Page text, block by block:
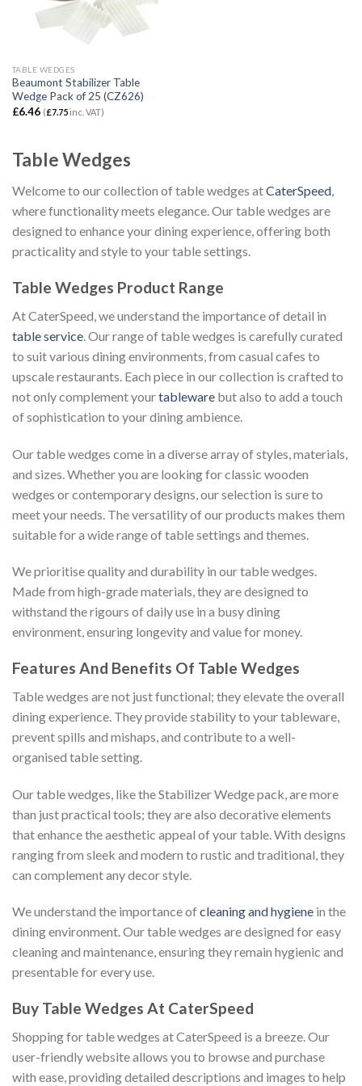
TABLE WEDGES
Beaumont Stabilizer Table
Wedge Pack of 25 (CZ626)
£6.46 (£7.75inc. VAT)
Table Wedges
Welcome to our collection of table wedges atCaterSpeed,
where functionality meets elegance. Our table wedges are
designed to enhance your dining experience, offering both
practicality and style to your table settings.
Table Wedges Product Range
At CaterSpeed, we understand the importance of detail in
table service. Our range of table wedges is carefully curated
to suit various dining environments, from casual cafes to
upscale restaurants. Each piece in our collection is crafted to
not only complement yourtableware but also to add a touch
of sophistication to your dining ambience.
Our table wedges come in a diverse array of styles, materials,
and sizes. Whether you are looking for classic wooden
wedges or contemporary designs, our selection is sure to
meet your needs. The versatility of our products makes them
suitable for a wide range of table settings and themes.
We prioritise quality and durability in our table wedges.
Made from high-grade materials, they are designed to
withstand the rigours of daily use in a busy dining
environment, ensuring longevity and value for money.
Features And Benefits Of Table Wedges
Table wedges are not just functional; they elevate the overall
dining experience. They provide stability to your tableware,
prevent spills and mishaps, and contribute to a well-
organised table setting.
Our table wedges, like the Stabilizer Wedge pack, are more
than just practical tools; they are also decorative elements
that enhance the aesthetic appeal of your table. With designs
ranging from sleek and modern to rustic and traditional, they
can complement any decor style.
We understand the importance ofcleaning and hygiene in the
dining environment. Our table wedges are designed for easy
cleaning and maintenance, ensuring they remain hygienic and
presentable for every use.
Buy Table Wedges At CaterSpeed
Shopping for table wedges at CaterSpeed is a breeze. Our
user-friendly website allows you to browse and purchase
with ease, providing detailed descriptions and images to help